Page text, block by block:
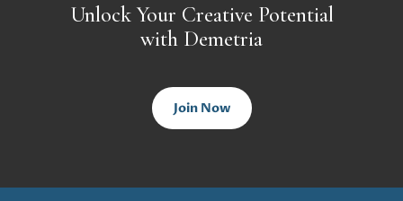
Unlock Your Creative Potential
with Demetria
Join Now